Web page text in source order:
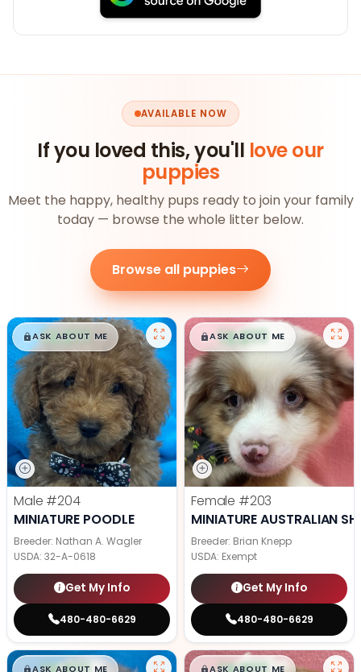
AVAILABLE NOW
If you loved this, you'll love our
puppies
Meet the happy, healthy pups ready to join your family
today — browse the whole litter below.
Browse all puppies
$█,█99
ASK ABOUT ME
Male #204
MINIATURE POODLE
Breeder: Nathan A. Wagler
USDA: 32-A-0618
Get My Info
480-480-6629
$█,█99
ASK ABOUT ME
Female #203
MINIATURE AUSTRALIAN
Breeder: Brian Knepp
USDA: Exempt
Get My Info
480-480-6629
ASK ABOUT ME ASK ABOUT ME